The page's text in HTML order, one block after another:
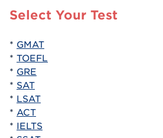
Select Your Test
* GMAT
* TOEFL
* GRE
* SAT
* LSAT
* ACT
* IELTS